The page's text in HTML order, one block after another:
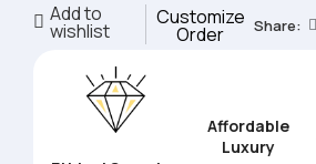
Add to
wishlist
Customize
Order Share:
Affordable
Luxury